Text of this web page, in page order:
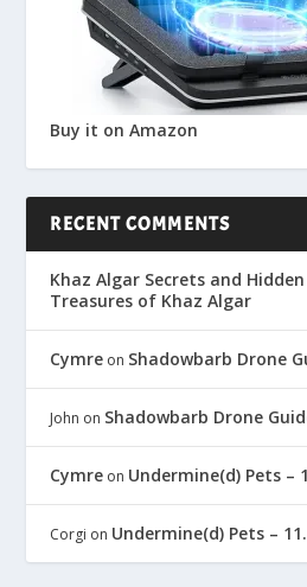
Buy it on Amazon
RECENT COMMENTS
Khaz Algar Secrets and
Treasures of Khaz Algar
Cymre on Shadowbarb Drone
John on Shadowbarb Drone
Cymre on Undermine(d) Pets –
Corgi on Undermine(d) Pets –